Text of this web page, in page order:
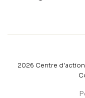
2026 Centre